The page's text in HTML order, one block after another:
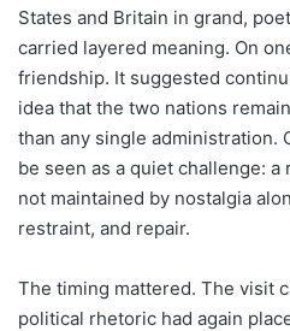
States and Britain in grand,
carried layered meaning. On
friendship. It suggested
idea that the two nations
than any single administration.
be seen as a quiet challenge:
not maintained by nostalgia
restraint, and repair.
The timing mattered. The visit
political rhetoric had again